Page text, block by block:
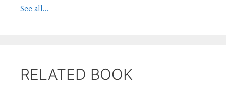
See all...
RELATED BOOK